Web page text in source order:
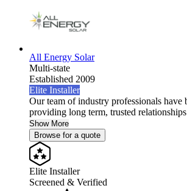
All Energy Solar
Multi-state
Established 2009
Elite Installer
Our team of industry professionals have
providing long term, trusted
Show More
Browse for a quote
Elite Installer
Screened & Verified